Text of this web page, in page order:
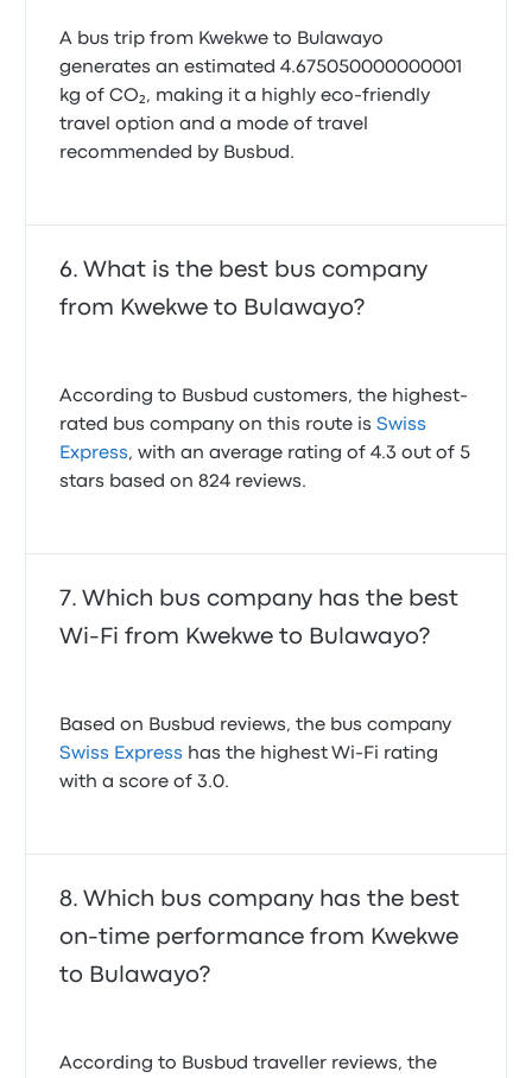
A bus trip from Kwekwe to Bulawayo
generates an estimated 4.675050000000001
kg of CO₂, making it a highly eco-friendly
travel option and a mode of travel
recommended by Busbud.
What is the best bus company
from Kwekwe to Bulawayo?
According to Busbud customers, the highest-
rated bus company on this route isSwiss
Express, with an average rating of 4.3 out of 5
stars based on 824 reviews.
Which bus company has the best
Wi-Fi from Kwekwe to Bulawayo?
Based on Busbud reviews, the bus company
Swiss Express has the highest Wi-Fi rating
with a score of 3.0.
Which bus company has the best
on-time performance from Kwekwe
to Bulawayo?
According to Busbud traveller reviews, the